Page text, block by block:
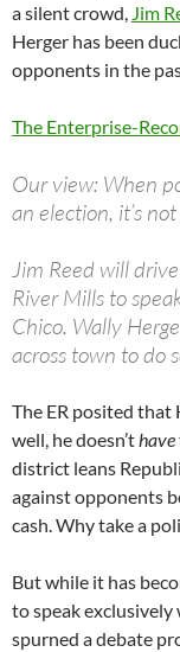
a silent crowd, Jim
Herger has been
opponents in the
The Enterprise-
Our view: When
an election, it’s
Jim Reed will
River Mills to
Chico. Wally
across town to do
The ER posited that
well, he doesn’thave
district leans
against opponents
cash. Why take a
But while it has
to speak exclusively
spurned a debate